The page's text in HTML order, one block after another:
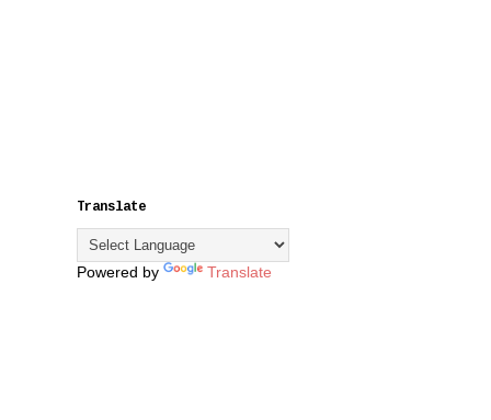
Translate
Powered by Translate